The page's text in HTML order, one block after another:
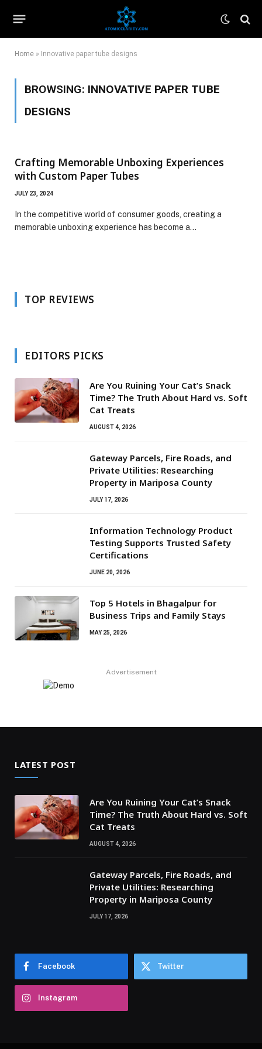
Home » Innovative paper tube designs
BROWSING: INNOVATIVE PAPER TUBE
DESIGNS
Crafting Memorable Unboxing Experiences
with Custom Paper Tubes
JULY 23, 2024
In the competitive world of consumer goods, creating a
memorable unboxing experience has become a…
TOP REVIEWS
EDITORS PICKS
Are You Ruining Your Cat’s Snack
Time? The Truth About Hard vs. Soft
Cat Treats
AUGUST 4, 2026
Gateway Parcels, Fire Roads, and
Private Utilities: Researching
Property in Mariposa County
JULY 17, 2026
Information Technology Product
Testing Supports Trusted Safety
Certifications
JUNE 20, 2026
Top 5 Hotels in Bhagalpur for
Business Trips and Family Stays
MAY 25, 2026
Advertisement
LATEST POST
Are You Ruining Your Cat’s Snack
Time? The Truth About Hard vs. Soft
Cat Treats
AUGUST 4, 2026
Gateway Parcels, Fire Roads, and
Private Utilities: Researching
Property in Mariposa County
JULY 17, 2026
Facebook Twitter
Instagram